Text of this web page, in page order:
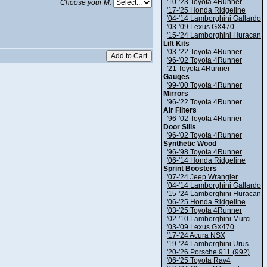
Choose your M:
'10-'23 Toyota 4Runner
'17-'25 Honda Ridgeline
'04-'14 Lamborghini Gallardo
'03-'09 Lexus GX470
'15-'24 Lamborghini Huracan
Lift Kits
'03-'22 Toyota 4Runner
'96-'02 Toyota 4Runner
'21 Toyota 4Runner
Gauges
'99-'00 Toyota 4Runner
Mirrors
'96-'22 Toyota 4Runner
Air Filters
'96-'02 Toyota 4Runner
Door Sills
'96-'02 Toyota 4Runner
Synthetic Wood
'96-'98 Toyota 4Runner
'06-'14 Honda Ridgeline
Sprint Boosters
'07-'24 Jeep Wrangler
'04-'14 Lamborghini Gallardo
'15-'24 Lamborghini Huracan
'06-'25 Honda Ridgeline
'03-'25 Toyota 4Runner
'02-'10 Lamborghini Murci
'03-'09 Lexus GX470
'17-'24 Acura NSX
'19-'24 Lamborghini Urus
'20-'26 Porsche 911 (992)
'06-'25 Toyota Rav4